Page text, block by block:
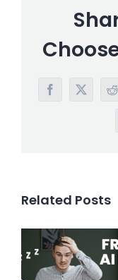
Facebook
X
Related Posts